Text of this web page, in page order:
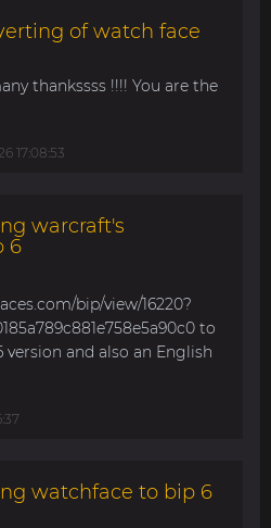
of watch face
thankssss !!!! You are the
17:08:53
warcraft's
6
bip/view/16220?
to
and also an English
watchface to bip 6